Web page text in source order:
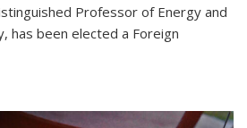
Professor of Energy and
has been elected a Foreign